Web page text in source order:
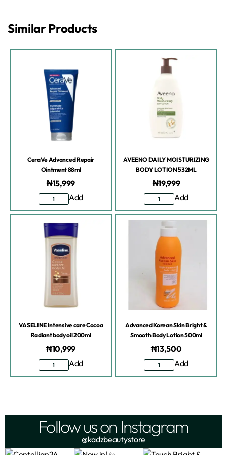
Similar Products
CeraVe Advanced Repair
Ointment 88ml
₦15,999
Add
AVEENO DAILY MOISTURIZING
BODY LOTION 532ML
₦19,999
Add
VASELINE Intensive care Cocoa
Radiant body oil 200ml
₦10,999
Add
Advanced Korean Skin Bright &
Smooth Body Lotion 500ml
₦13,500
Add
Follow us on Instagram
@kadzbeautystore